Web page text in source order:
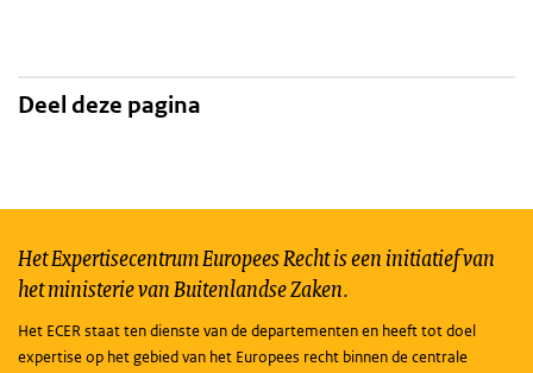
Deel deze pagina
Het Expertisecentrum Europees Recht is een initiatief van
het ministerie van Buitenlandse Zaken.
Het ECER staat ten dienste van de departementen en heeft tot doel
expertise op het gebied van het Europees recht binnen de centrale